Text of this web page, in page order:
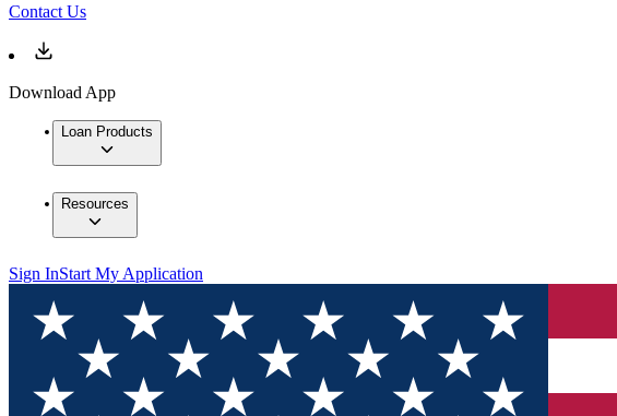
Contact Us
Download App
Loan Products
Resources
Sign InStart My Application